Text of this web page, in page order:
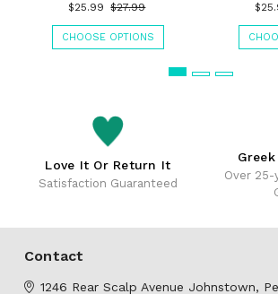
$25.99 $27.99
CHOOSE OPTIONS
Love It Or Return It
Satisfaction Guaranteed
Over 25-
Contact
1246 Rear Scalp Avenue Johnstown,